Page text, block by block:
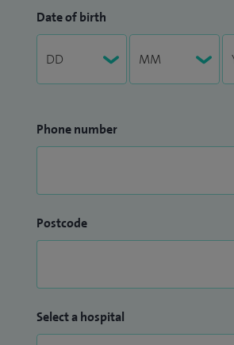
Date of birth
Phone number
Postcode
Select a hospital